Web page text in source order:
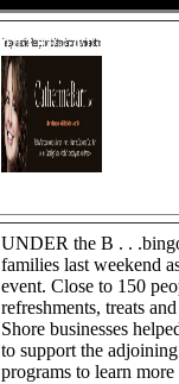
UNDER the B . .
families last weekend
event. Close to 150
refreshments, treats
Shore businesses
to support the
programs to learn more